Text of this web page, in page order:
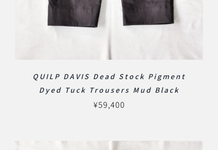
QUILP DAVIS Dead Stock Pigment
Dyed Tuck Trousers Mud Black
¥59,400